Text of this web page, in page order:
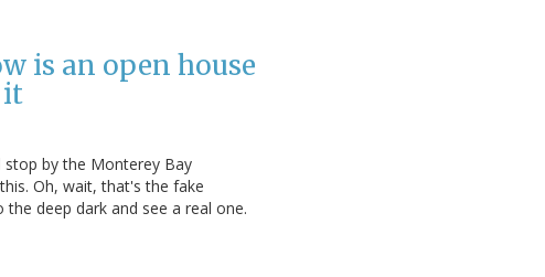
is an open house
it
stop by the Monterey Bay
Oh, wait, that's the fake
deep dark and see a real one.